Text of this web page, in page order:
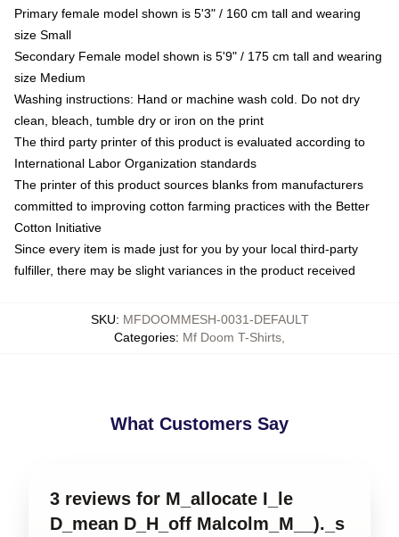
Primary female model shown is 5'3" / 160 cm tall and wearing
size Small
Secondary Female model shown is 5'9" / 175 cm tall and wearing
size Medium
Washing instructions: Hand or machine wash cold. Do not dry
clean, bleach, tumble dry or iron on the print
The third party printer of this product is evaluated according to
International Labor Organization standards
The printer of this product sources blanks from manufacturers
committed to improving cotton farming practices with the Better
Cotton Initiative
Since every item is made just for you by your local third-party
fulfiller, there may be slight variances in the product received
SKU: MFDOOMMESH-0031-DEFAULT
Categories: Mf Doom T-Shirts
What Customers Say
3 reviews for M_allocate I_le
D_mean D_H_off Malcolm_M__)._s